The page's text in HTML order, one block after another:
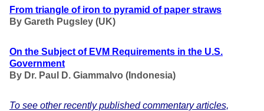
From triangle of iron to pyramid of paper straws
By Gareth Pugsley (UK)
On the Subject of EVM Requirements in the U.S.
Government
By Dr. Paul D. Giammalvo (Indonesia)
To see other recently published commentary articles,